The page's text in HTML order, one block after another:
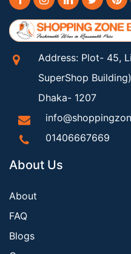
Address: Plot- 45,
SuperShop
Dhaka- 1207
01406667669
About Us
About
FAQ
Blogs